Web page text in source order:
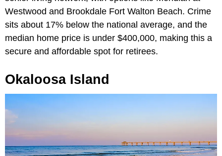
Westwood and Brookdale Fort Walton Beach. Crime
sits about 17% below the national average, and the
median home price is under $400,000, making this a
secure and affordable spot for retirees.
Okaloosa Island